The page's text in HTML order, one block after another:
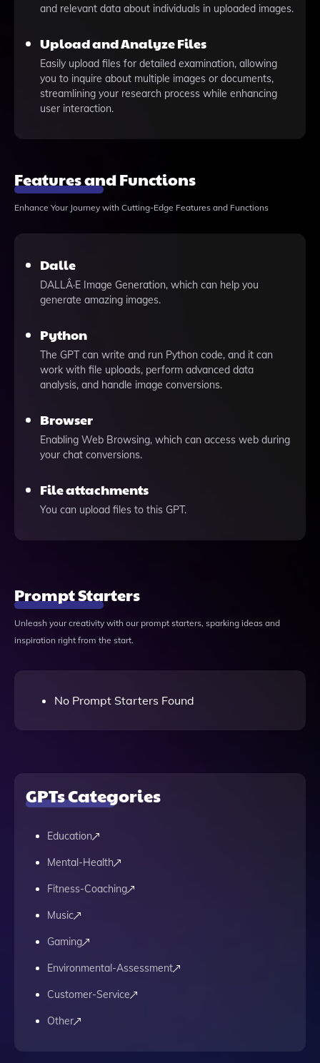
and relevant data about individuals in uploaded images.
Upload and Analyze Files
Easily upload files for detailed examination, allowing
you to inquire about multiple images or documents,
streamlining your research process while enhancing
user interaction.
Features and Functions
Enhance Your Journey with Cutting-Edge Features and Functions
Dalle
DALLÂ·E Image Generation, which can help you
generate amazing images.
Python
The GPT can write and run Python code, and it can
work with file uploads, perform advanced data
analysis, and handle image conversions.
Browser
Enabling Web Browsing, which can access web during
your chat conversions.
File attachments
You can upload files to this GPT.
Prompt Starters
Unleash your creativity with our prompt starters, sparking ideas and
inspiration right from the start.
No Prompt Starters Found
GPTs Categories
Education
Mental-Health
Fitness-Coaching
Music
Gaming
Environmental-Assessment
Customer-Service
Other